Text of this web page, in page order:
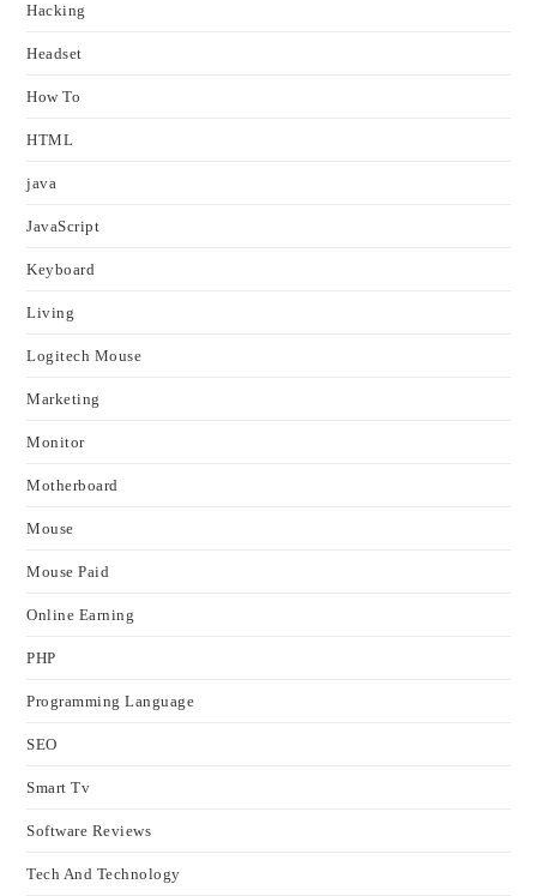
Hacking
Headset
How To
HTML
java
JavaScript
Keyboard
Living
Logitech Mouse
Marketing
Monitor
Motherboard
Mouse
Mouse Paid
Online Earning
PHP
Programming Language
SEO
Smart Tv
Software Reviews
Tech And Technology